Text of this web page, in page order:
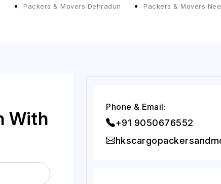
Packers & Movers Dehradun Packers & Movers
With
Phone & Email:
+91 9050676552